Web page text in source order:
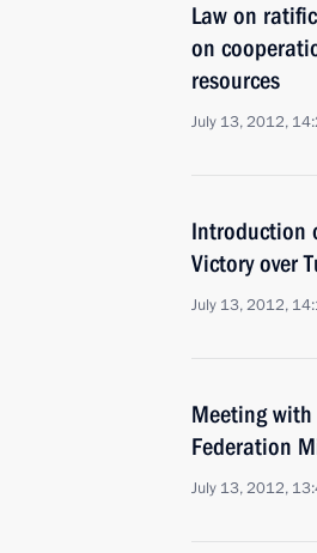
Law on
on
resources
July 13, 2012,
Introduction
Victory over
July 13, 2012,
Meeting
Federation
July 13, 2012,